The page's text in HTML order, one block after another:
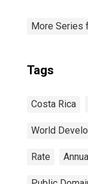
More Series
Tags
Costa Rica
World
Rate